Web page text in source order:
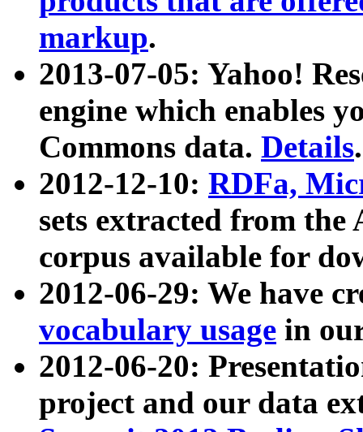
markup.
2013-07-05: Yahoo!
engine which enables
Commons data. Details.
2012-12-10: RDFa,
sets extracted from
corpus available for
2012-06-29: We have
vocabulary usage in
2012-06-20:
project and our data